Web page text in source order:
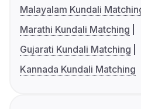
Malayalam Kundali
Marathi Kundali Matching
Gujarati Kundali Matching
Kannada Kundali Matching